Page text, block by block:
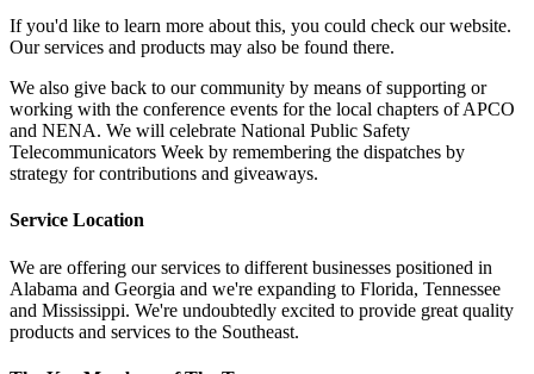
If you'd like to learn more about this, you could check our website.
Our services and products may also be found there.
We also give back to our community by means of supporting or
working with the conference events for the local chapters of APCO
and NENA. We will celebrate National Public Safety
Telecommunicators Week by remembering the dispatches by
strategy for contributions and giveaways.
Service Location
We are offering our services to different businesses positioned in
Alabama and Georgia and we're expanding to Florida, Tennessee
and Mississippi. We're undoubtedly excited to provide great quality
products and services to the Southeast.